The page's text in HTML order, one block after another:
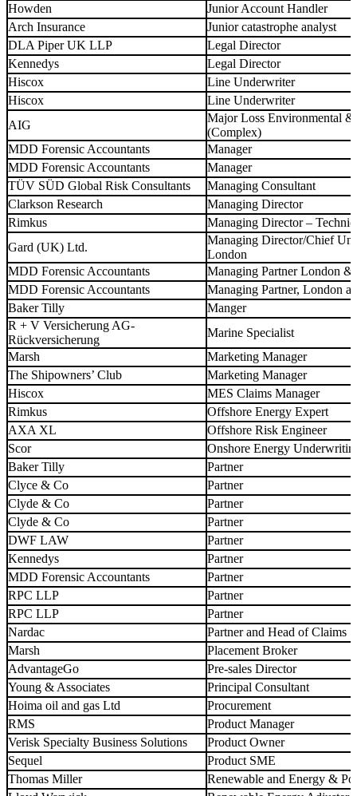
Howden
Junior Account Handler
Arch Insurance
Junior catastrophe analyst
DLA Piper UK LLP
Legal Director
Kennedys
Legal Director
Hiscox
Line Underwriter
Hiscox
Line Underwriter
AIG
Major Loss Environmental
(Complex)
MDD Forensic Accountants
Manager
MDD Forensic Accountants
Manager
TÜV SÜD Global Risk Consultants
Managing Consultant
Clarkson Research
Managing Director
Rimkus
Managing Director –
Gard (UK) Ltd.
Managing Director/Chief
London
MDD Forensic Accountants
Managing Partner London &
MDD Forensic Accountants
Managing Partner, London
Baker Tilly
Manger
R + V Versicherung AG-
Rückversicherung
Marine Specialist
Marsh
Marketing Manager
The Shipowners’ Club
Marketing Manager
Hiscox
MES Claims Manager
Rimkus
Offshore Energy Expert
AXA XL
Offshore Risk Engineer
Scor
Onshore Energy
Baker Tilly
Partner
Clyce & Co
Partner
Clyde & Co
Partner
Clyde & Co
Partner
DWF LAW
Partner
Kennedys
Partner
MDD Forensic Accountants
Partner
RPC LLP
Partner
RPC LLP
Partner
Nardac
Partner and Head of Claims
Marsh
Placement Broker
AdvantageGo
Pre-sales Director
Young & Associates
Principal Consultant
Hoima oil and gas Ltd
Procurement
RMS
Product Manager
Verisk Specialty Business Solutions
Product Owner
Sequel
Product SME
Thomas Miller
Renewable and Energy &